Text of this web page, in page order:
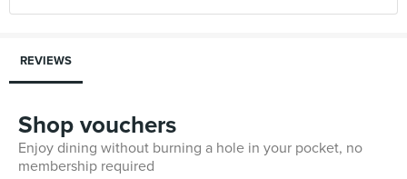
REVIEWS
Shop vouchers
Enjoy dining without burning a hole in your pocket, no
membership required